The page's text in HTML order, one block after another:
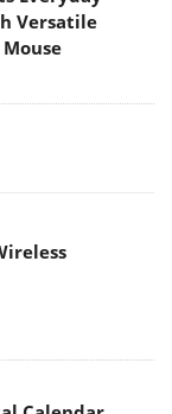
Versatile